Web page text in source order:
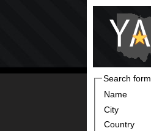
Search form
Name
City
Country